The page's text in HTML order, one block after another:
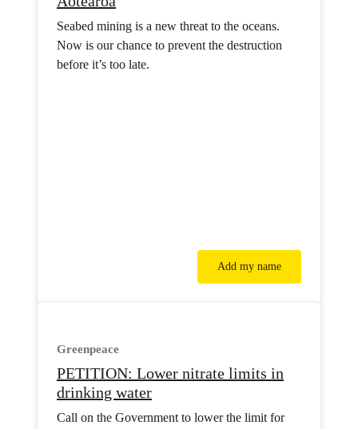
Seabed mining is a new threat to the oceans.
Now is our chance to prevent the destruction
before it’s too late.
Add my name
Greenpeace
PETITION: Lower nitrate limits in
drinking water
Call on the Government to lower the limit for